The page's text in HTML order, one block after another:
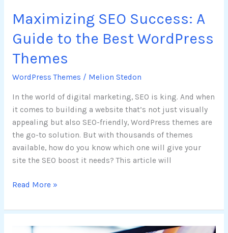
Maximizing SEO Success: A
Guide to the Best WordPress
Themes
WordPress Themes / Melion Stedon
In the world of digital marketing, SEO is king. And when
it comes to building a website that’s not just visually
appealing but also SEO-friendly, WordPress themes are
the go-to solution. But with thousands of themes
available, how do you know which one will give your
site the SEO boost it needs? This article will
Read More »